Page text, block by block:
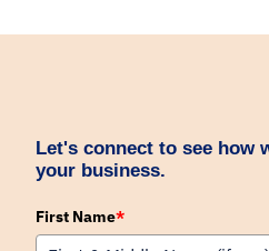
Let's connect to see how
your business.
First Name*